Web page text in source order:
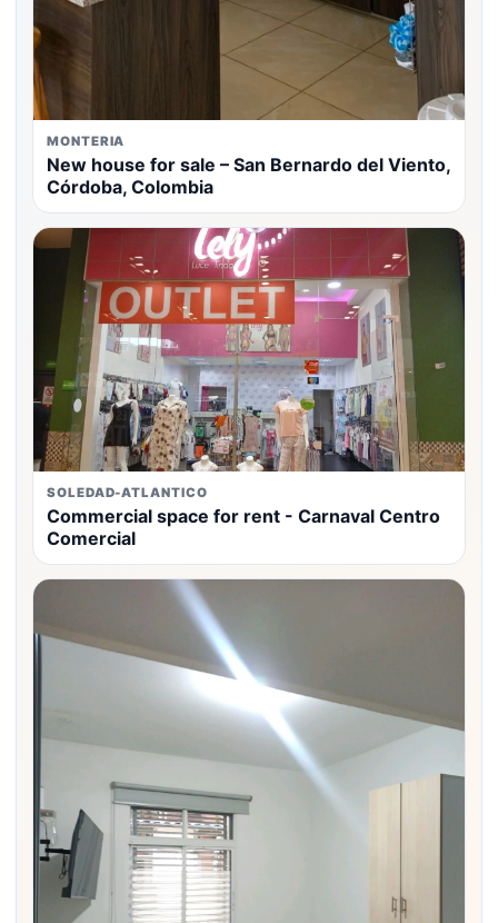
MONTERIA
New house for sale – San Bernardo del Viento,
Córdoba, Colombia
SOLEDAD-ATLANTICO
Commercial space for rent - Carnaval Centro
Comercial